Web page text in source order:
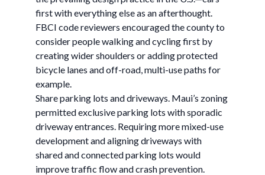
first with everything else as an afterthought.
FBCI code reviewers encouraged the county to
consider people walking and cycling first by
creating wider shoulders or adding protected
bicycle lanes and off-road, multi-use paths for
example.
Share parking lots and driveways. Maui’s zoning
permitted exclusive parking lots with sporadic
driveway entrances. Requiring more mixed-use
development and aligning driveways with
shared and connected parking lots would
improve traffic flow and crash prevention.